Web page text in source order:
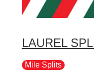
LAUREL
Mile Splits